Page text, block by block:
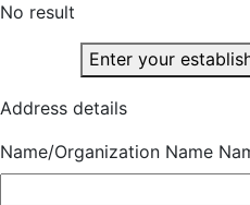
No result
Enter your
Address details
Name/Organization Name